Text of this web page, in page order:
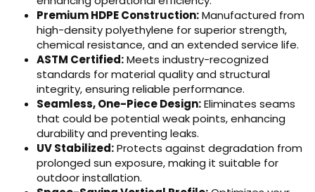
Premium HDPE Construction:Manufactured from
high-density polyethylene for superior strength,
chemical resistance, and an extended service life.
ASTM Certified:Meets industry-recognized
standards for material quality and structural
integrity, ensuring reliable performance.
Seamless, One-Piece Design:Eliminates seams
that could be potential weak points, enhancing
durability and preventing leaks.
UV Stabilized:Protects against degradation from
prolonged sun exposure, making it suitable for
outdoor installation.